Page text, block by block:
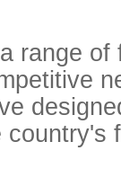
range of